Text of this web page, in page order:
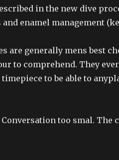
in the new dive
enamel management
are generally mens best
to comprehend. They
to be able to
too smal. The